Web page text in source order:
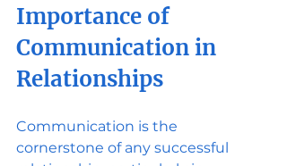
Importance of
Communication in
Relationships
Communication is the
cornerstone of any successful